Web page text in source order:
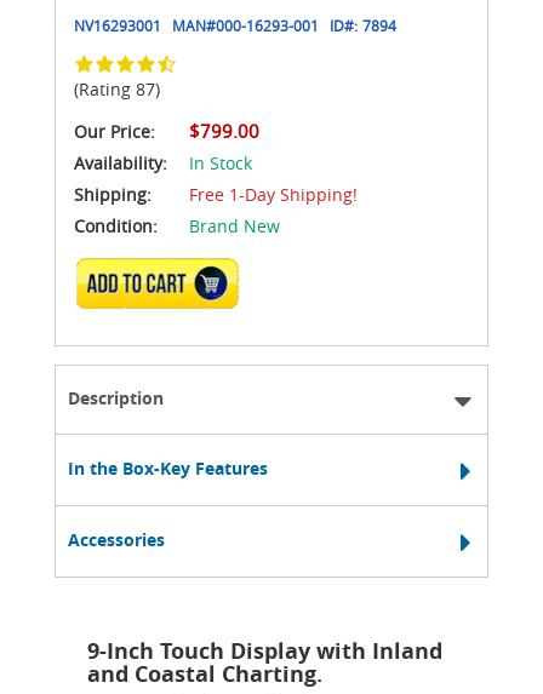
NV16293001 MAN#000-16293-001 ID#: 7894
(Rating 87)
Our Price:
$799.00
Availability:
In Stock
Shipping:
Free 1-Day Shipping!
Condition:
Brand New
ADD TO CART
Description
In the Box-Key Features
Accessories
9-Inch Touch Display with Inland
and Coastal Charting.